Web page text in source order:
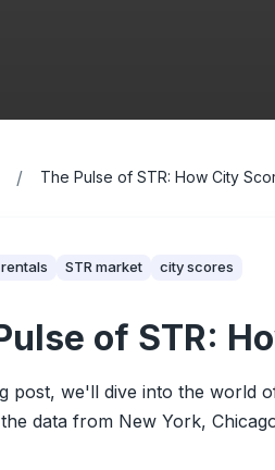
/ The Pulse of STR: How City
STR market city scores
of STR:
post, we'll dive into the world
data from New York,